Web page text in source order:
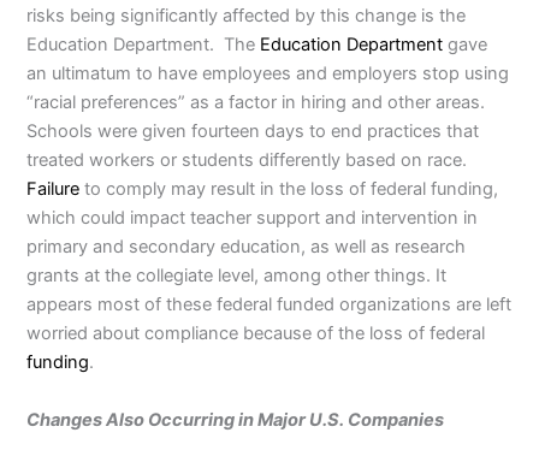
risks being significantly affected by this change is the
Education Department. The Education Department gave
an ultimatum to have employees and employers stop using
“racial preferences” as a factor in hiring and other areas.
Schools were given fourteen days to end practices that
treated workers or students differently based on race.
Failure to comply may result in the loss of federal funding,
which could impact teacher support and intervention in
primary and secondary education, as well as research
grants at the collegiate level, among other things. It
appears most of these federal funded organizations are left
worried about compliance because of the loss of federal
funding.
Changes Also Occurring in Major U.S. Companies